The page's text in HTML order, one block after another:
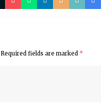
Required fields are marked *